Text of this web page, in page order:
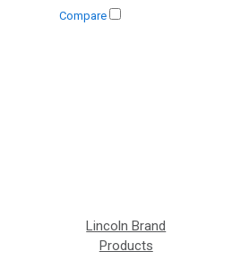
Compare
Lincoln Brand
Products